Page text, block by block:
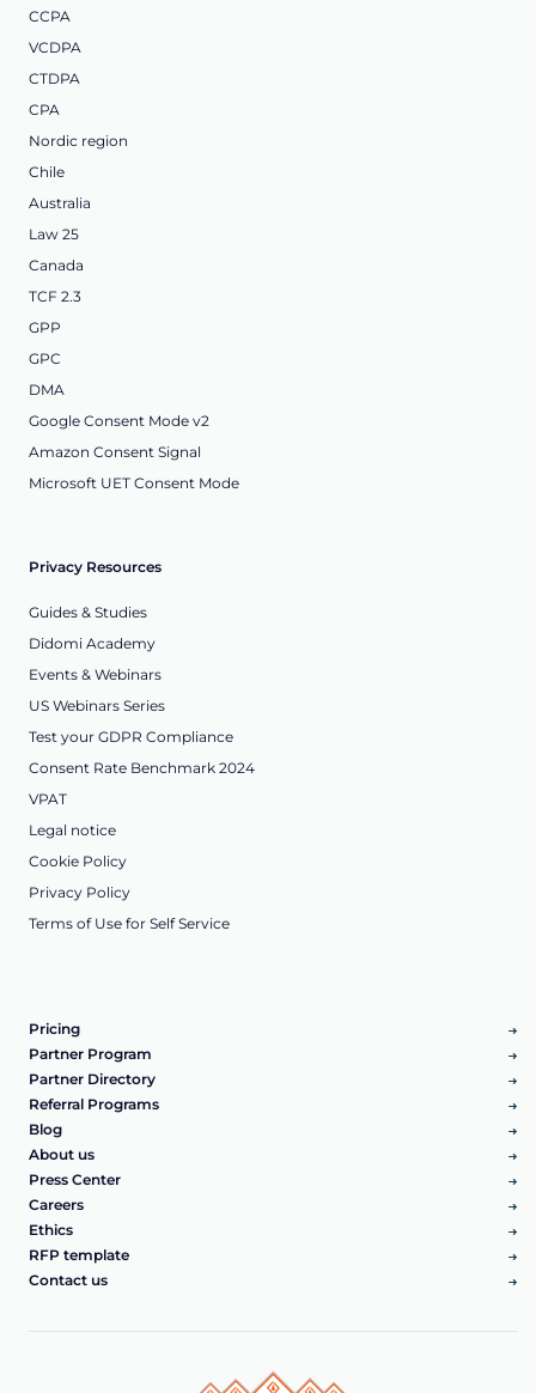
CCPA
VCDPA
CTDPA
CPA
Nordic region
Chile
Australia
Law 25
Canada
TCF 2.3
GPP
GPC
DMA
Google Consent Mode v2
Amazon Consent Signal
Microsoft UET Consent Mode
Privacy Resources
Guides & Studies
Didomi Academy
Events & Webinars
US Webinars Series
Test your GDPR Compliance
Consent Rate Benchmark 2024
VPAT
Legal notice
Cookie Policy
Privacy Policy
Terms of Use for Self Service
Pricing
Partner Program
Partner Directory
Referral Programs
Blog
About us
Press Center
Careers
Ethics
RFP template
Contact us